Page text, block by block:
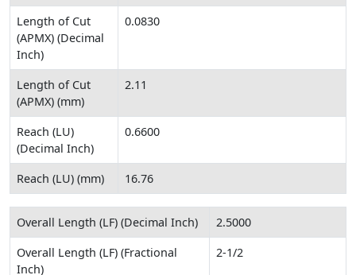
Length of Cut
(APMX) (Decimal
Inch)
0.0830
Length of Cut
(APMX) (mm)
2.11
Reach (LU)
(Decimal Inch)
0.6600
Reach (LU) (mm) 16.76
Overall Length (LF) (Decimal Inch)
2.5000
Overall Length (LF) (Fractional
Inch)
2-1/2